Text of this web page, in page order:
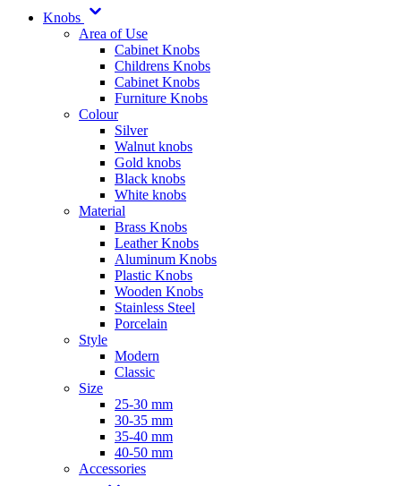
Knobs
Area of Use
Cabinet Knobs
Childrens Knobs
Cabinet Knobs
Furniture Knobs
Colour
Silver
Walnut knobs
Gold knobs
Black knobs
White knobs
Material
Brass Knobs
Leather Knobs
Aluminum Knobs
Plastic Knobs
Wooden Knobs
Stainless Steel
Porcelain
Style
Modern
Classic
Size
25-30 mm
30-35 mm
35-40 mm
40-50 mm
Accessories